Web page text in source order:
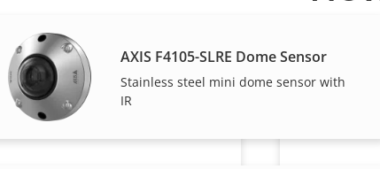
AXIS F4105-SLRE Dome Sensor
Stainless steel mini dome sensor with
IR
Axis solutions and individual products